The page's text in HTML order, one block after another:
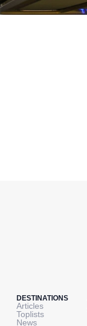
DESTINATIONS
Articles
Toplists
News